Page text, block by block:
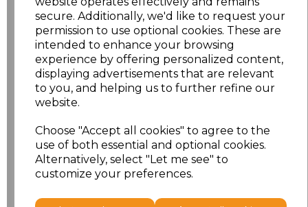
secure. Additionally, we'd like to request your
permission to use optional cookies. These are
intended to enhance your browsing
experience by offering personalized content,
displaying advertisements that are relevant
to you, and helping us to further refine our
website.
Choose "Accept all cookies" to agree to the
use of both essential and optional cookies.
Alternatively, select "Let me see" to
customize your preferences.
180L
Sleeve T-Shirt
£9.80Ex Vat
£11.76